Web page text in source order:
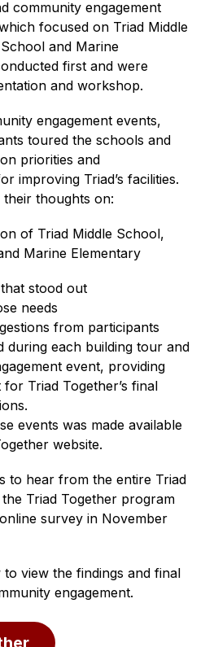
community engagement
focused on Triad Middle
and Marine
first and were
and workshop.
engagement events,
toured the schools and
priorities and
improving Triad’s facilities.
their thoughts on:
of Triad Middle School,
Marine Elementary
stood out
needs
from participants
during each building tour and
event, providing
Triad Together’s final
events was made available
website.
to hear from the entire Triad
Triad Together program
survey in November
view the findings and final
engagement.